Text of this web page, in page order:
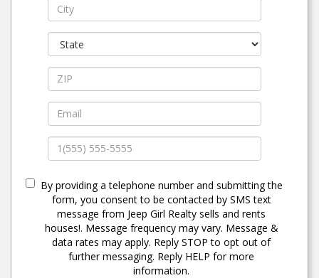
By providing a telephone number and submitting the
form, you consent to be contacted by SMS text
message from Jeep Girl Realty sells and rents
houses!. Message frequency may vary. Message &
data rates may apply. Reply STOP to opt out of
further messaging. Reply HELP for more
information.